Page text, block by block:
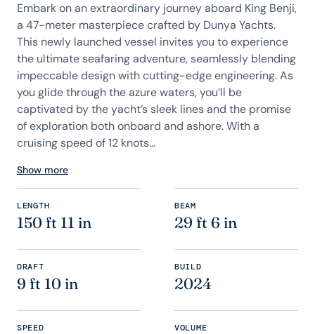
Embark on an extraordinary journey aboard King Benji,
a 47-meter masterpiece crafted by Dunya Yachts.
This newly launched vessel invites you to experience
the ultimate seafaring adventure, seamlessly blending
impeccable design with cutting-edge engineering. As
you glide through the azure waters, you’ll be
captivated by the yacht’s sleek lines and the promise
of exploration both onboard and ashore. With a
cruising speed of 12 knots...
Show more
LENGTH
150 ft 11 in
BEAM
29 ft 6 in
DRAFT
9 ft 10 in
BUILD
2024
SPEED VOLUME